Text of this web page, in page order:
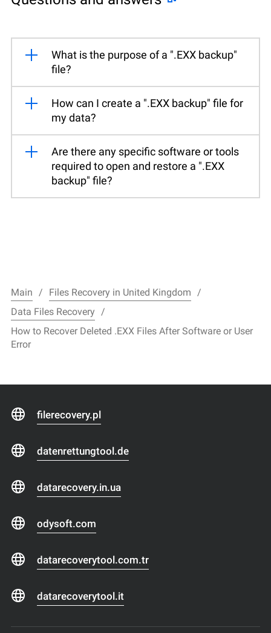
What is the purpose of a ".EXX backup"
file?
How can I create a ".EXX backup" file for
my data?
Are there any specific software or tools
required to open and restore a ".EXX
backup" file?
Main
Files Recovery in United Kingdom
Data Files Recovery
How to Recover Deleted .EXX Files After Software or User
Error
filerecovery.pl
datenrettungtool.de
datarecovery.in.ua
odysoft.com
datarecoverytool.com.tr
datarecoverytool.it